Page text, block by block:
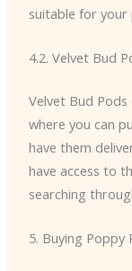
suitable for your
4.2. Velvet Bud
Velvet Bud
where you can
have them
have access to
searching
5. Buying